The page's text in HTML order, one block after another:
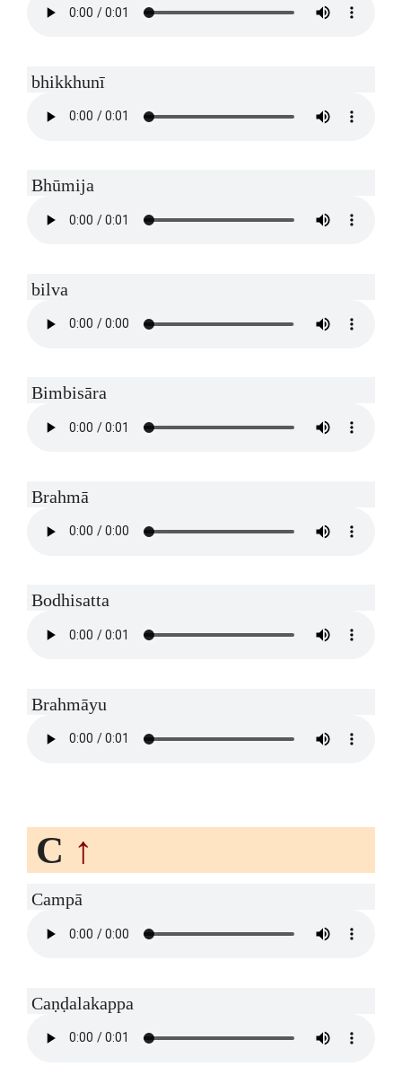
bhikkhunī
Bhūmija
bilva
Bimbisāra
Brahmā
Bodhisatta
Brahmāyu
C ↑
Campā
Caṇḍalakappa